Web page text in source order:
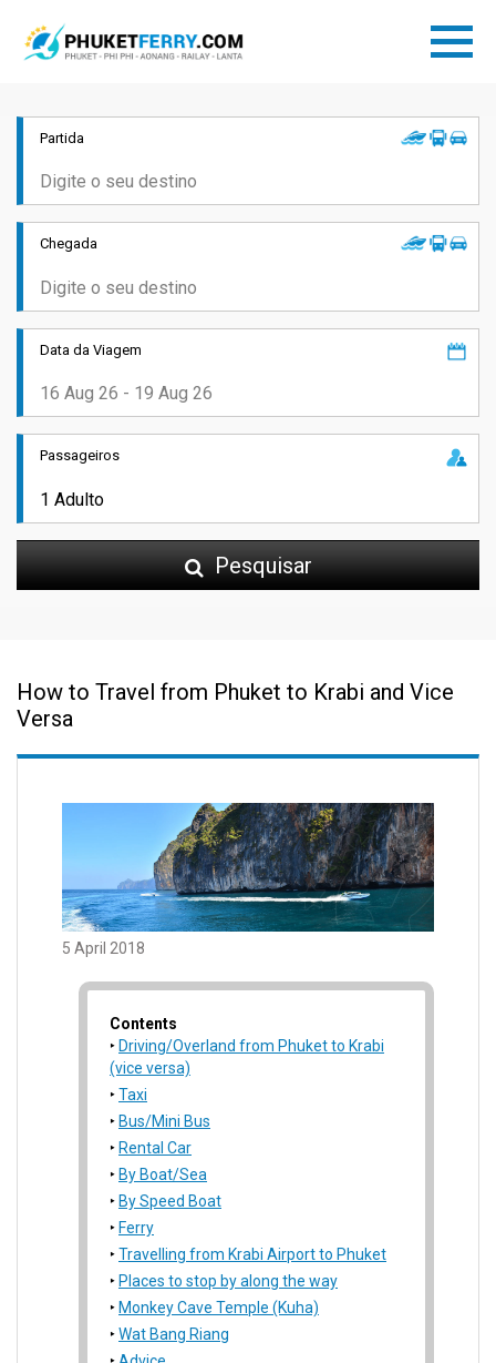
Partida
Chegada
Data da Viagem
Passageiros
Pesquisar
How to Travel from Phuket to Krabi and Vice
Versa
5 April 2018
Contents
Driving/Overland from Phuket to Krabi
(vice versa)
Taxi
Bus/Mini Bus
Rental Car
By Boat/Sea
By Speed Boat
Ferry
Travelling from Krabi Airport to Phuket
Places to stop by along the way
Monkey Cave Temple (Kuha)
Wat Bang Riang